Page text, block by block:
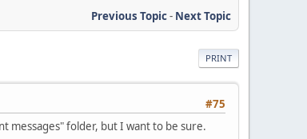
Previous Topic- Next Topic
PRINT
#75
messages" folder, but I want to be sure.